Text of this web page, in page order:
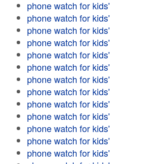
phone watch for kids'
phone watch for kids'
phone watch for kids'
phone watch for kids'
phone watch for kids'
phone watch for kids'
phone watch for kids'
phone watch for kids'
phone watch for kids'
phone watch for kids'
phone watch for kids'
phone watch for kids'
phone watch for kids'